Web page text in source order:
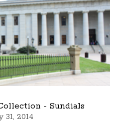
- Sundials
31, 2014